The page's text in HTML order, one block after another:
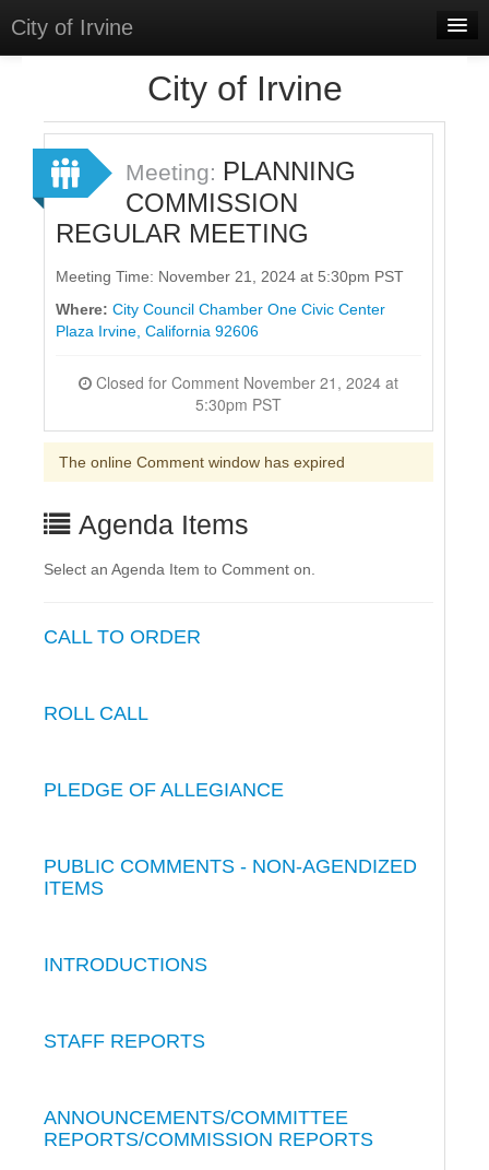
City of Irvine
Select Language
Sign In
Sign Up
City of Irvine
Meeting: PLANNING
COMMISSION
REGULAR MEETING
Meeting Time: November 21, 2024 at 5:30pm PST
Where: City Council Chamber One Civic Center
Plaza Irvine, California 92606
5:30pm PST
The online Comment window has expired
Agenda Items
Select an Agenda Item to Comment on.
CALL TO ORDER
ROLL CALL
PLEDGE OF ALLEGIANCE
PUBLIC COMMENTS - NON-AGENDIZED
ITEMS
INTRODUCTIONS
STAFF REPORTS
ANNOUNCEMENTS/COMMITTEE
REPORTS/COMMISSION REPORTS